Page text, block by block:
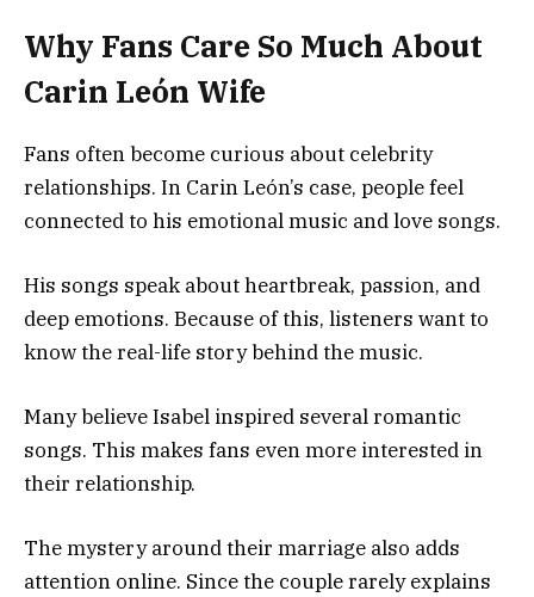
Why Fans Care So Much About
Carin León Wife
Fans often become curious about celebrity
relationships. In Carin León’s case, people feel
connected to his emotional music and love songs.
His songs speak about heartbreak, passion, and
deep emotions. Because of this, listeners want to
know the real-life story behind the music.
Many believe Isabel inspired several romantic
songs. This makes fans even more interested in
their relationship.
The mystery around their marriage also adds
attention online. Since the couple rarely explains